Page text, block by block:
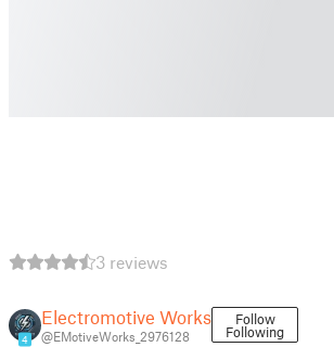
3 reviews
4
Electromotive Works
@EMotiveWorks_2976128
Follow
Following